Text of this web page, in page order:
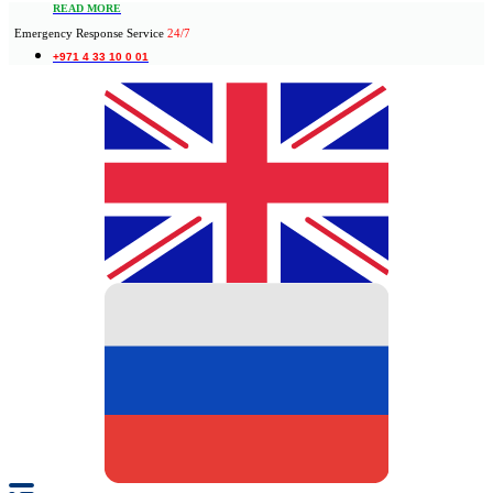
READ MORE
Emergency Response Service 24/7
+971 4 33 10 0 01